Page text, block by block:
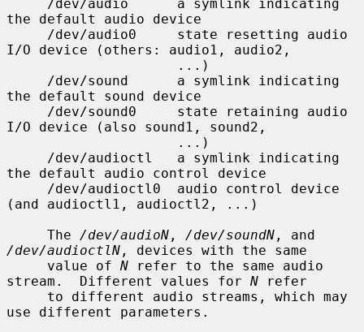
the default audio device
I/O device (others: audio1, audio2,
the default sound device
I/O device (also sound1, sound2,
the default audio control device
(and audioctl1, audioctl2, ...)
     The
/dev/audioN , /dev/soundN
/dev/audioctlN , devices with the same
     value of
N refer to the same audio
stream.  Different values for N refer
use different parameters.